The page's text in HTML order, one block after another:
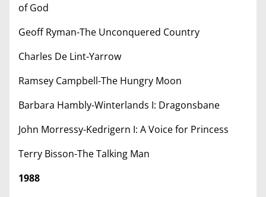
of God
Geoff Ryman-The Unconquered Country
Charles De Lint-Yarrow
Ramsey Campbell-The Hungry Moon
Barbara Hambly-Winterlands I: Dragonsbane
John Morressy-Kedrigern I: A Voice for Princess
Terry Bisson-The Talking Man
1988